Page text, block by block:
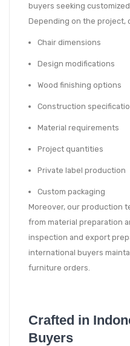
buyers seeking
Depending on the project,
Chair dimensions
Design modifications
Wood finishing options
Construction
Material requirements
Project quantities
Private label production
Custom packaging
Moreover, our production
from material preparation
inspection and export
international buyers
furniture orders.
Crafted in
Buyers